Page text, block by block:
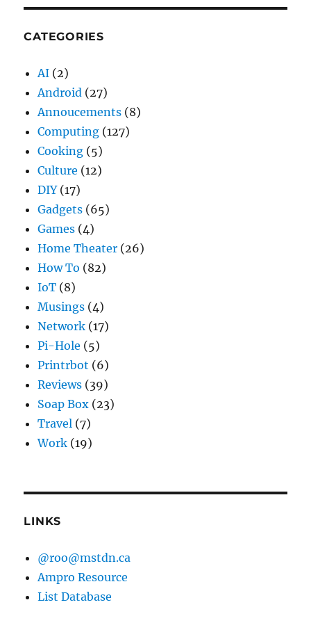
CATEGORIES
AI (2)
Android (27)
Annoucements (8)
Computing (127)
Cooking (5)
Culture (12)
DIY(17)
Gadgets (65)
Games (4)
Home Theater (26)
How To (82)
IoT (8)
Musings (4)
Network (17)
Pi-Hole (5)
Printrbot (6)
Reviews (39)
Soap Box (23)
Travel (7)
Work (19)
LINKS
@roo@mstdn.ca
Ampro Resource
List Database